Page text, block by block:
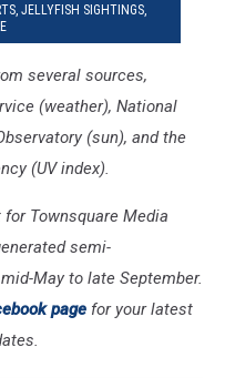
JELLYFISH SIGHTINGS,
several sources,
(weather), National
(sun), and the
(UV index).
Townsquare Media
semi-
May to late September.
page for your latest